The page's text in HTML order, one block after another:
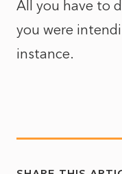
All you have to
you were
instance.